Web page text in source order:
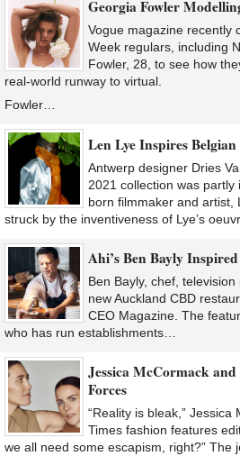
Georgia Fowler
Vogue magazine recently
Week regulars, including
Fowler, 28, to see how
real-world runway to virtual.
Fowler…
Len Lye Inspires
Antwerp designer Dries
2021 collection was
born filmmaker and artist,
struck by the inventiveness of Lye’s
Ahi’s Ben Bayly
Ben Bayly, chef,
new Auckland CBD
CEO Magazine. The
who has run establishments…
Jessica McCormack
Forces
“Reality is bleak,”
Times fashion features
we all need some escapism, right?” The